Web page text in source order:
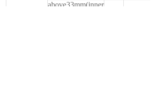
above33mm(inner